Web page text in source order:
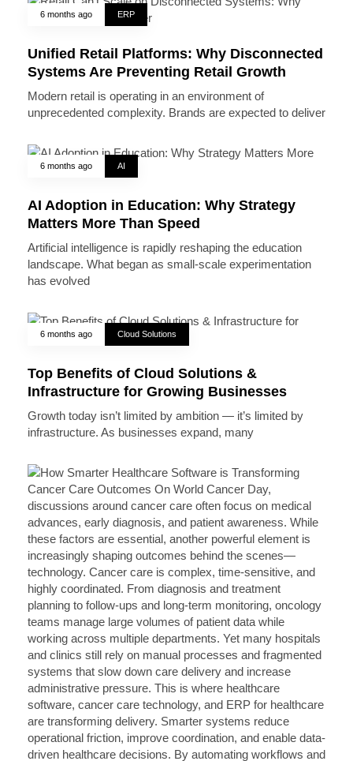
6 months ago ERP
Unified Retail Platforms: Why Disconnected
Systems Are Preventing Retail Growth
Modern retail is operating in an environment of
unprecedented complexity. Brands are expected to deliver
6 months ago AI
AI Adoption in Education: Why Strategy
Matters More Than Speed
Artificial intelligence is rapidly reshaping the education
landscape. What began as small-scale experimentation
has evolved
6 months ago Cloud Solutions
Top Benefits of Cloud Solutions &
Infrastructure for Growing Businesses
Growth today isn’t limited by ambition — it’s limited by
infrastructure. As businesses expand, many